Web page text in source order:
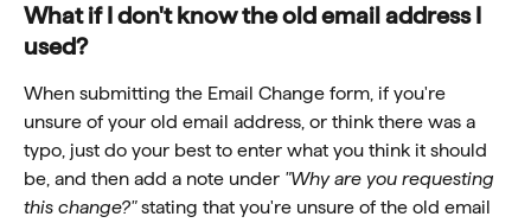
What if I don't know the old email address I
used?
When submitting the Email Change form, if you're
unsure of your old email address, or think there was a
typo, just do your best to enter what you think it should
be, and then add a note under "Why are you requesting
this change?" stating that you're unsure of the old email